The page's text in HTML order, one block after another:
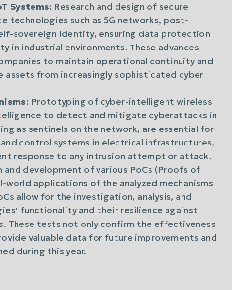
Systems: Research and design of secure
technologies such as 5G networks, post-
sovereign identity, ensuring data protection
in industrial environments. These advances
to maintain operational continuity and
from increasingly sophisticated cyber
: Prototyping of cyber-intelligent wireless
to detect and mitigate cyberattacks in
as sentinels on the network, are essential for
control systems in electrical infrastructures,
response to any intrusion attempt or attack.
and development of various PoCs (Proofs of
world applications of the analyzed mechanisms
allow for the investigation, analysis, and
functionality and their resilience against
These tests not only confirm the effectiveness
valuable data for future improvements and
during this year.